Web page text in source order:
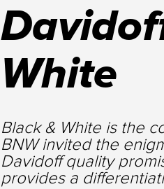
White
Black & White is the
BNW invited the
Davidoff quality
provides a